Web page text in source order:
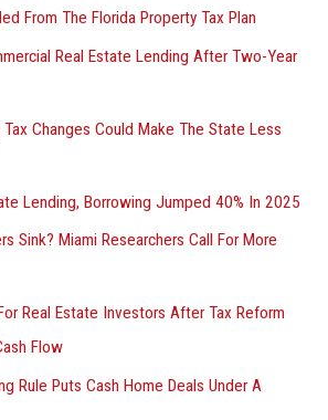
From The Florida Property Tax Plan
Real Estate Lending After Two-Year
Changes Could Make The State Less
Lending, Borrowing Jumped 40% In 2025
Sink? Miami Researchers Call For More
Real Estate Investors After Tax Reform
Flow
Rule Puts Cash Home Deals Under A